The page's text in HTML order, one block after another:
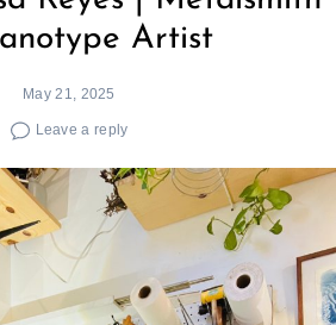
Artist
May 21, 2025
Leave a reply